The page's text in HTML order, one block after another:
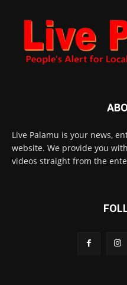
Live Palamu is your news,
website. We provide you
videos straight from the